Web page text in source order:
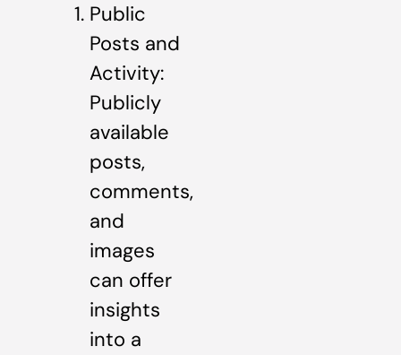
Public
Posts and
Activity:
Publicly
available
posts,
comments,
and
images
can offer
insights
into a